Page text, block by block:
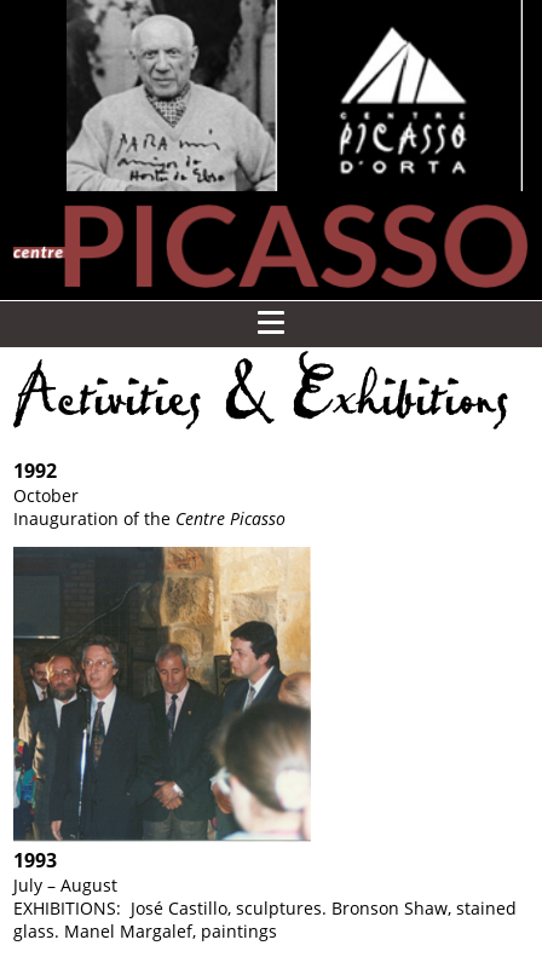
Activities & Exhibitions
1992
October
Inauguration of the Centre Picasso
1993
July – August
EXHIBITIONS: José Castillo, sculptures. Bronson Shaw, stained
glass. Manel Margalef, paintings